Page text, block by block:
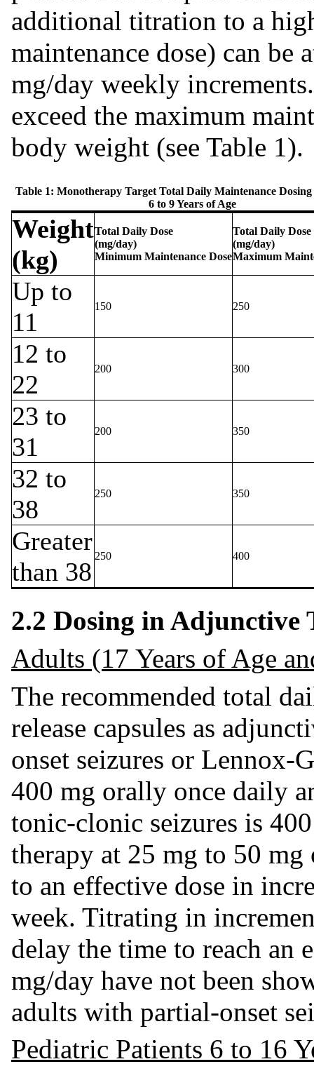
additional titration to a
maintenance dose) can be
mg/day weekly
exceed the maximum
body weight (see Table 1).
Table 1: Monotherapy Target Total Daily Maintenance
6 to 9 Years of Age
Weight
(kg)
Total Daily Dose
(mg/day)
Minimum Maintenance Dose
Total Daily Dose
(mg/day)
Maximum
Up to
11
150 250
12 to
22
200 300
23 to
31
200 350
32 to
38
250 350
Greater
than 38
250 400
2.2 Dosing in Adjunctive
Adults (17 Years of Age
The recommended total
release capsules as
onset seizures or Lennox-
400 mg orally once daily
tonic-clonic seizures is
therapy at 25 mg to 50
to an effective dose in
week. Titrating in
delay the time to reach an
mg/day have not been
adults with partial-onset
Pediatric Patients 6 to 16